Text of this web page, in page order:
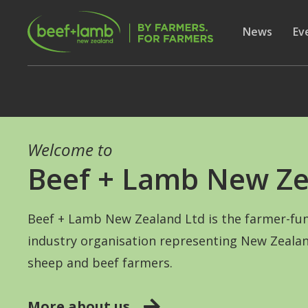
Skip to main content
Show
News
Welcome to
Beef + Lamb New
Beef + Lamb New Zealand Ltd is the farmer-
industry organisation representing New
sheep and beef farmers.